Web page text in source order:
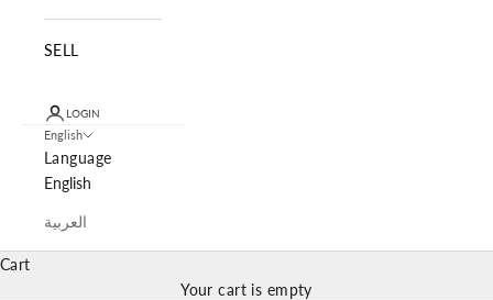
SELL
LOGIN
English
Language
English
العربية
Cart
Your cart is empty